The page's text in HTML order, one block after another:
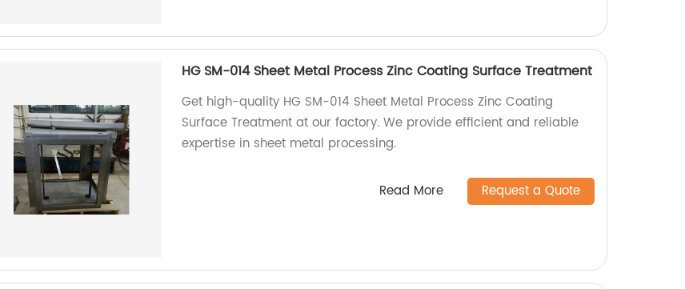
HG SM-014 Sheet Metal Process Zinc Coating Surface Treatment
Get high-quality HG SM-014 Sheet Metal Process Zinc Coating
Surface Treatment at our factory. We provide efficient and reliable
expertise in sheet metal processing.
Read More Request a Quote